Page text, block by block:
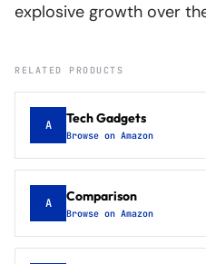
explosive growth over
RELATED PRODUCTS
A Tech Gadgets
Browse on Amazon
A Comparison
Browse on Amazon